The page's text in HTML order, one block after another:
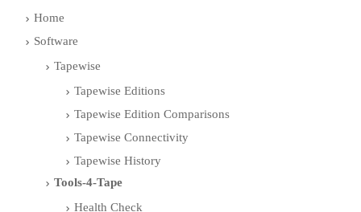
Home
Software
Tapewise
Tapewise Editions
Tapewise Edition Comparisons
Tapewise Connectivity
Tapewise History
Tools-4-Tape
Health Check